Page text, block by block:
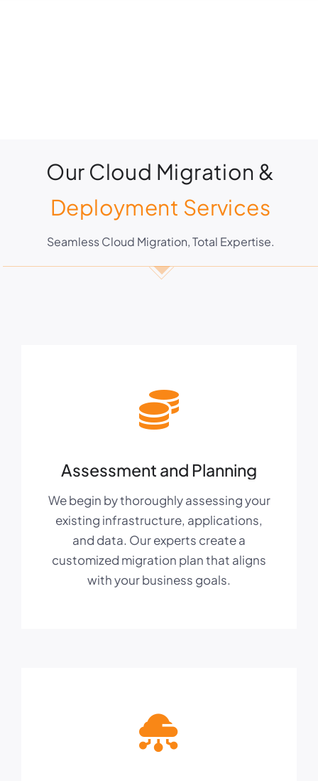
Our Cloud Migration &
Deployment Services
Seamless Cloud Migration, Total Expertise.
Assessment and Planning
We begin by thoroughly assessing your
existing infrastructure, applications,
and data. Our experts create a
customized migration plan that aligns
with your business goals.